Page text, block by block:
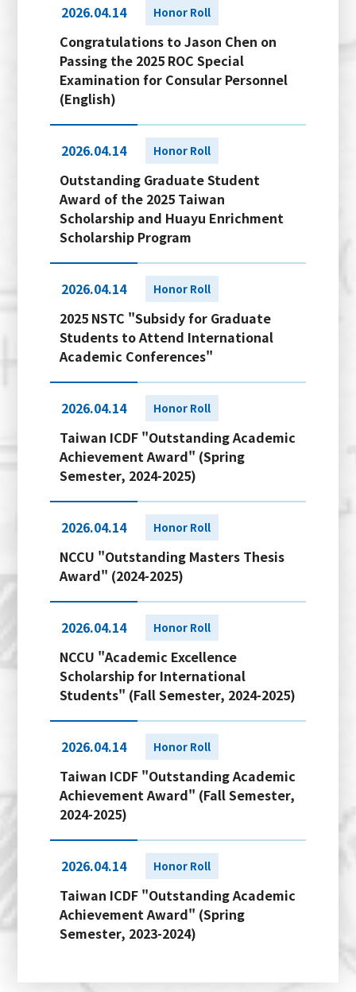
2026.04.14 Honor Roll
Congratulations to Jason Chen on
Passing the 2025 ROC Special
Examination for Consular Personnel
(English)
2026.04.14 Honor Roll
Outstanding Graduate Student
Award of the 2025 Taiwan
Scholarship and Huayu Enrichment
Scholarship Program
2026.04.14 Honor Roll
2025 NSTC "Subsidy for Graduate
Students to Attend International
Academic Conferences"
2026.04.14 Honor Roll
Taiwan ICDF "Outstanding Academic
Achievement Award" (Spring
Semester, 2024-2025)
2026.04.14 Honor Roll
NCCU "Outstanding Masters Thesis
Award" (2024-2025)
2026.04.14 Honor Roll
NCCU "Academic Excellence
Scholarship for International
Students" (Fall Semester, 2024-2025)
2026.04.14 Honor Roll
Taiwan ICDF "Outstanding Academic
Achievement Award" (Fall Semester,
2024-2025)
2026.04.14 Honor Roll
Taiwan ICDF "Outstanding Academic
Achievement Award" (Spring
Semester, 2023-2024)